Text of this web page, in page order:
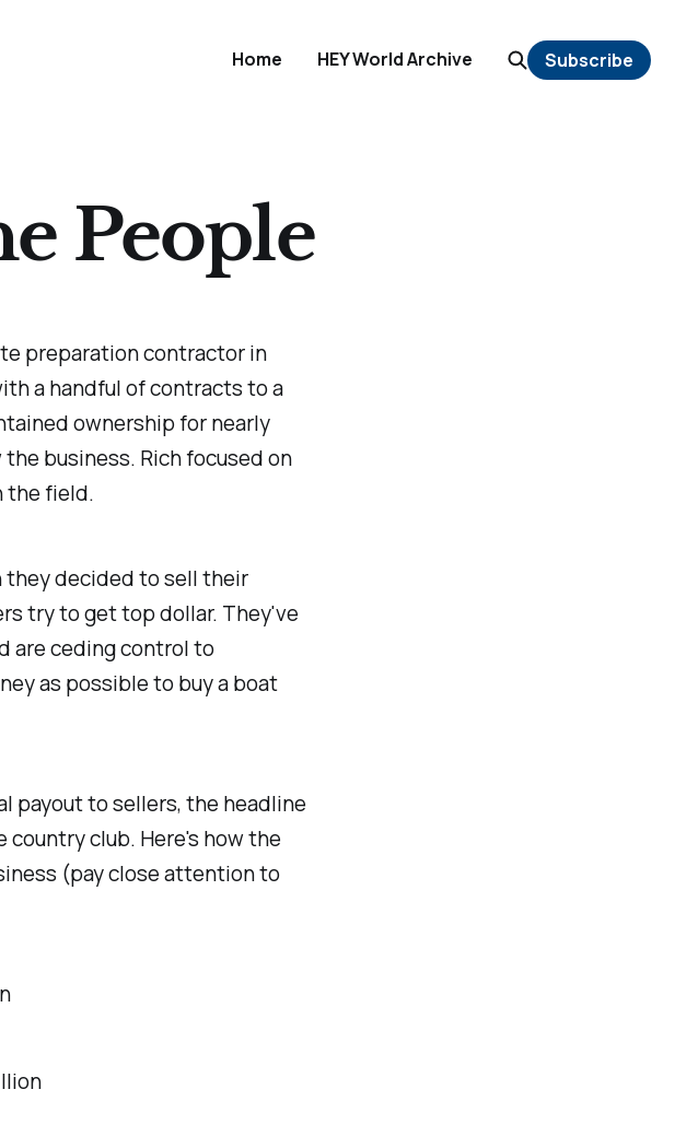
Home HEY World Archive Subscribe
preparation contractor in
a handful of contracts to a
ownership for nearly
business. Rich focused on
the field.
they decided to sell their
try to get top dollar. They've
are ceding control to
as possible to buy a boat
payout to sellers, the headline
club. Here's how the
(pay close attention to
People